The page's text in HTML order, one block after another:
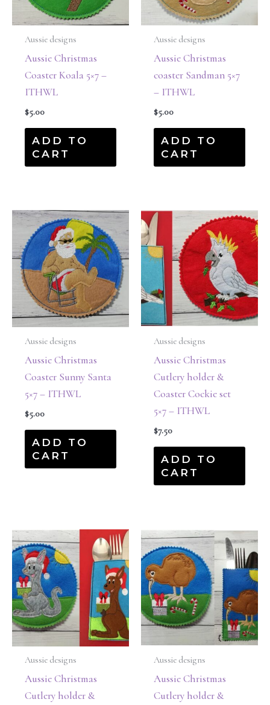
Aussie designs
Aussie Christmas
Coaster Koala 5×7 –
ITHWL
$5.00
ADD TO
CART
Aussie designs
Aussie Christmas
coaster Sandman 5×7
– ITHWL
$5.00
ADD TO
CART
Aussie designs
Aussie Christmas
Coaster Sunny Santa
5×7 – ITHWL
$5.00
ADD TO
CART
Aussie designs
Aussie Christmas
Cutlery holder &
Coaster Cockie set
5×7 – ITHWL
$7.50
ADD TO
CART
Aussie designs
Aussie Christmas
Cutlery holder &
Aussie designs
Aussie Christmas
Cutlery holder &